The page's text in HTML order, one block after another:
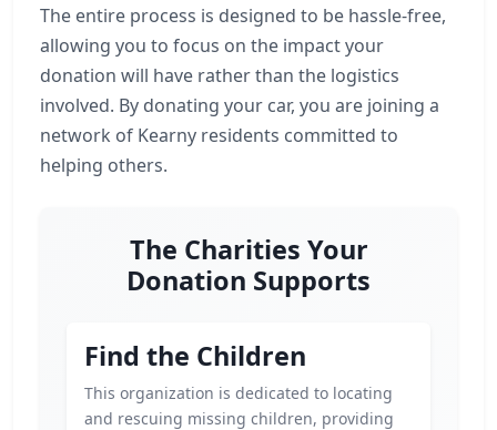
The entire process is designed to be hassle-free,
allowing you to focus on the impact your
donation will have rather than the logistics
involved. By donating your car, you are joining a
network of Kearny residents committed to
helping others.
The Charities Your
Donation Supports
Find the Children
This organization is dedicated to locating
and rescuing missing children, providing